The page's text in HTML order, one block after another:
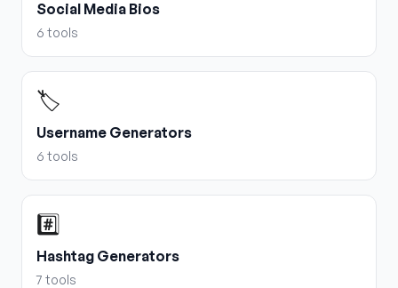
Social Media Bios
6 tools
🏷️
Username Generators
6 tools
#️⃣
Hashtag Generators
7 tools